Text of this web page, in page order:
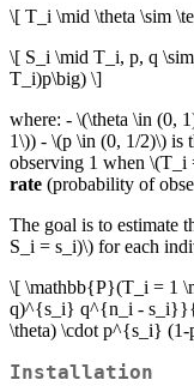
\[ T_i \mid \theta \sim
\[ S_i \mid T_i, p, q
T_i)p\big) \]
where: - \(\theta \in (0,
1\)) - \(p \in (0, 1/2)\) is
observing 1 when \(T_i
rate (probability of
The goal is to estimate
S_i = s_i)\) for each
\[ \mathbb{P}(T_i = 1
q)^{s_i} q^{n_i -
\theta) \cdot p^{s_i}
Installation